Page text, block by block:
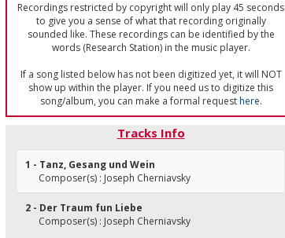
Recordings restricted by copyright will only play 45 seconds
to give you a sense of what that recording originally
sounded like. These recordings can be identified by the
words (Research Station) in the music player.
If a song listed below has not been digitized yet, it will NOT
show up within the player. If you need us to digitize this
song/album, you can make a formal requesthere.
Tracks Info
1 - Tanz, Gesang und Wein
Composer(s) : Joseph Cherniavsky
2 - Der Traum fun Liebe
Composer(s) : Joseph Cherniavsky